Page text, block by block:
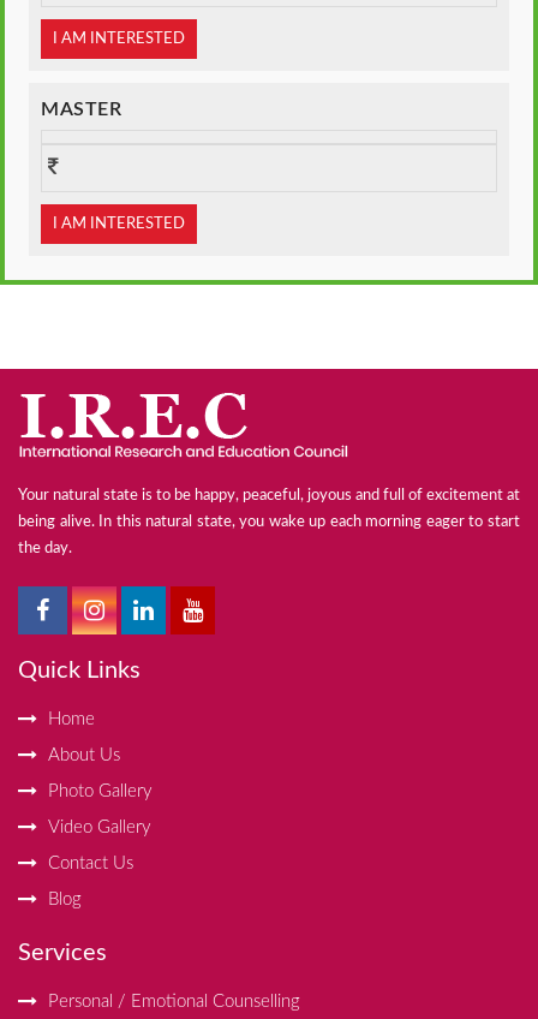
I AM INTERESTED
MASTER
I AM INTERESTED
Your natural state is to be happy, peaceful, joyous and full of excitement at
being alive. In this natural state, you wake up each morning eager to start
the day.
Quick Links
Home
About Us
Photo Gallery
Video Gallery
Contact Us
Blog
Services
Personal / Emotional Counselling